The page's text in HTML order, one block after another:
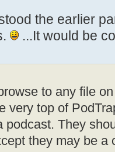
the earlier
...It would be
to any file
very top of
podcast. They
they may be a